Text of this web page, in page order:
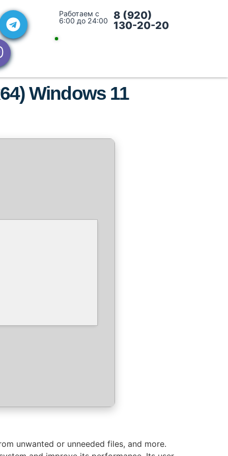
Работаем с
6:00 до 24:00
8 (920)
130-20-20
Windows 11
unwanted or unneeded files, and more.